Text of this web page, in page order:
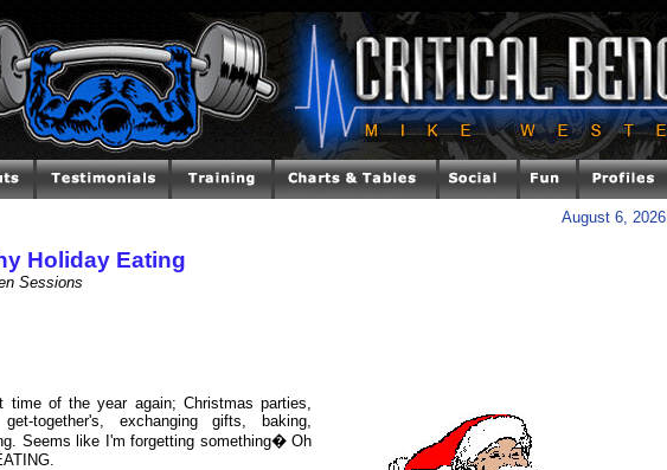
August 6, 2026
Holiday Eating
Sessions
time of the year again; Christmas parties,
together's, exchanging gifts, baking,
Seems like I'm forgetting something� Oh